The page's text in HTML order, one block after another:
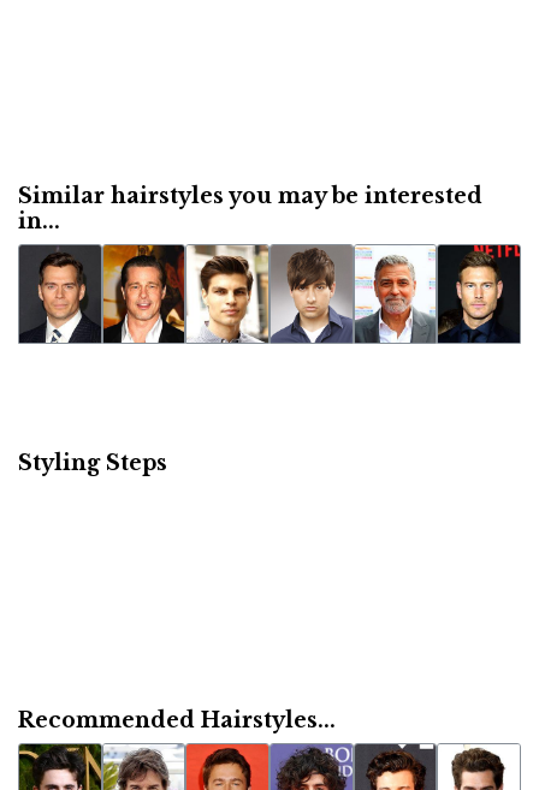
Similar hairstyles you may be interested
in...
Styling Steps
Recommended Hairstyles...